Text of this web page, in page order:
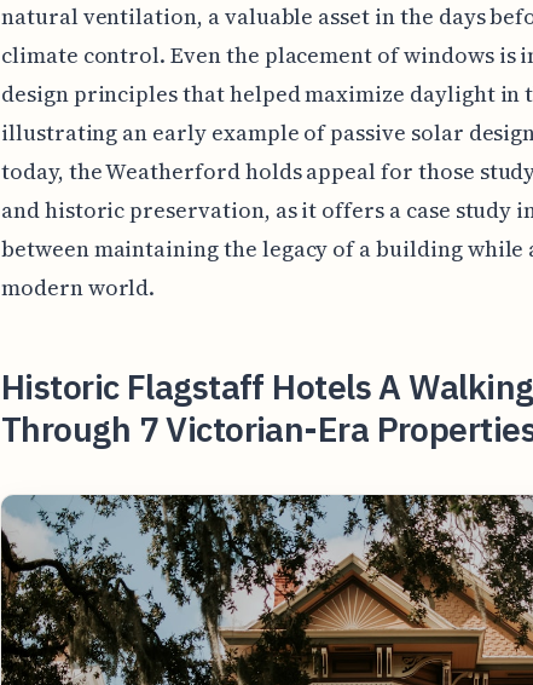
natural ventilation, a valuable asset in the days
climate control. Even the placement of windows is
design principles that helped maximize daylight in
illustrating an early example of passive solar
today, the Weatherford holds appeal for those
and historic preservation, as it offers a case study
between maintaining the legacy of a building
modern world.
Historic Flagstaff Hotels A
Through 7 Victorian-Era